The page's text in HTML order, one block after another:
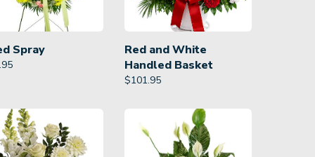
Spray
Red and White
Handled Basket
$101.95